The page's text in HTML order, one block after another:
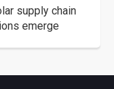
supply chain
emerge